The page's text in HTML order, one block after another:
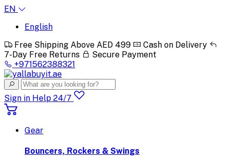
EN
English
Free Shipping Above AED 499
Cash on Delivery
7-Day Free Returns
Secure Payment
+971562388321
Sign in Help 24/7
Gear
Bouncers, Rockers & Swings